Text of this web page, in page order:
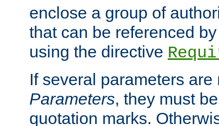
enclose a group of
that can be referenced
using the directive
If several parameters
Parameters, they must
quotation marks.